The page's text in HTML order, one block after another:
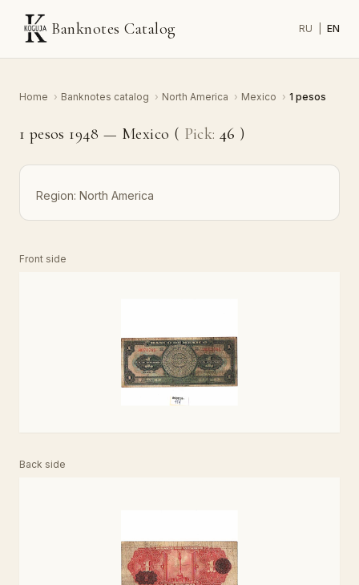
Banknotes Catalog RU EN
Home › Banknotes catalog › North America › Mexico › 1 pesos
1 pesos 1948 — Mexico ( Pick: 46 )
Region: North America
Front side
Back side